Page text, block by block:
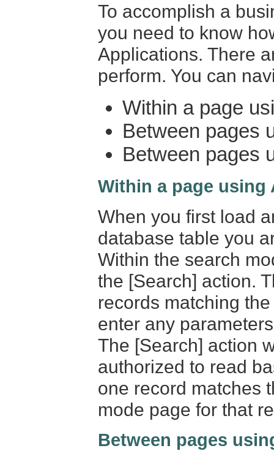
To accomplish a
you need to know
Applications. There
perform. You can
Within a page
Between pages
Between pages
Within a page using
When you first load
database table you
Within the search
the [Search] action.
records matching
enter any
The [Search] action
authorized to read
one record matches
mode page for that
Between pages